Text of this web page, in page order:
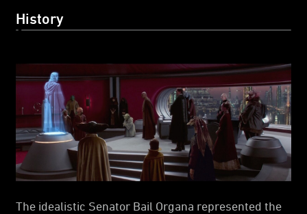
History
The idealistic Senator Bail Organa represented the